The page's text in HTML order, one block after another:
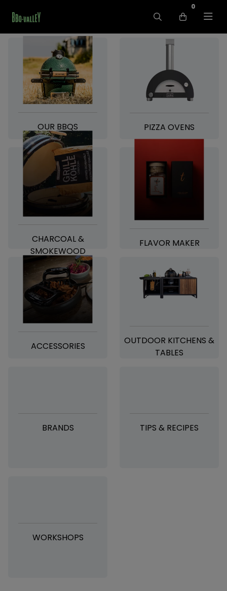
0
OUR BBQS PIZZA OVENS
CHARCOAL &
SMOKEWOOD
FLAVOR MAKER
ACCESSORIES
OUTDOOR KITCHENS &
TABLES
BRANDS TIPS & RECIPES
WORKSHOPS